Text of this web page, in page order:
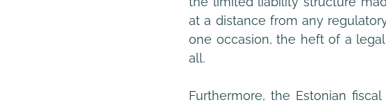
at a distance from any
one occasion, the heft of a
all.
Furthermore, the Estonian